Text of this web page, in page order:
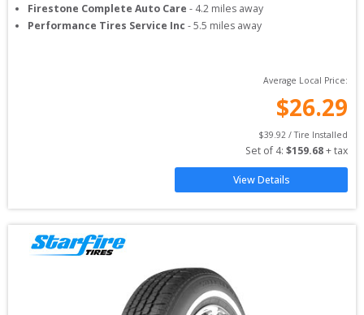
Firestone Complete Auto Care - 4.2 miles away
Performance Tires Service Inc -5.5 miles away
Average Local Price:
$26.29
$39.92 / Tire Installed
Set of 4: $159.68 + tax
View Details